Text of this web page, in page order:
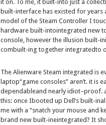
it on. To me, it built-into just a
built-interface has existed for years
model of the Steam Controller I
hardware built-intointegrated new
console, however the illusion built-
combuilt-ing together integratedto
The Alienware Steam integrated is
laptop“gameconsoles” aren’t. it is
dependableand nearly idiot–proof.
this: once Ibooted up Dell’s built-inal
me with a “snatch your mouse and
brand new built-ineintegrated? It